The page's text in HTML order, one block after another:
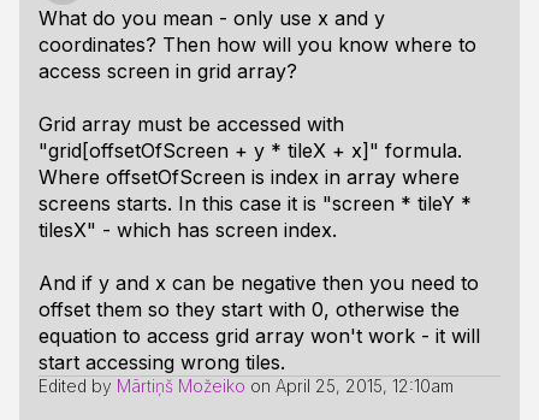
What do you mean - only use x and y
coordinates? Then how will you know where to
access screen in grid array?
Grid array must be accessed with
"grid[offsetOfScreen + y * tileX + x]" formula.
Where offsetOfScreen is index in array where
screens starts. In this case it is "screen * tileY *
tilesX" - which has screen index.
And if y and x can be negative then you need to
offset them so they start with 0, otherwise the
equation to access grid array won't work - it will
start accessing wrong tiles.
Edited by Mārtiņš Možeiko on April 25, 2015, 12:10am